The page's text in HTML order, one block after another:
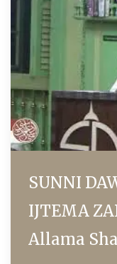
SUNNI
IJTEMA
Allama